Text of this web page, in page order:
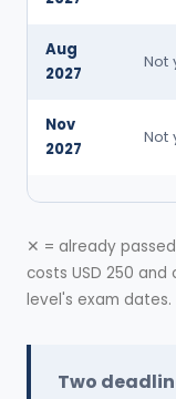
Aug
2027
Not
Nov
2027
Not
✕ = already
costs USD 250
level's exam dates.
Two